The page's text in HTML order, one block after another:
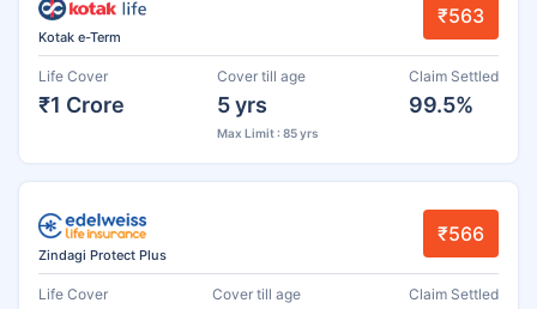
Kotak e-Term
₹563
Life Cover
₹1 Crore
Cover till age
5 yrs
Max Limit : 85 yrs
Claim Settled
99.5%
Zindagi Protect Plus
₹566
Life Cover Cover till age Claim Settled